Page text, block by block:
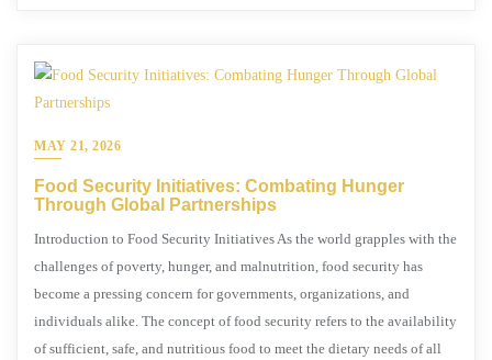
MAY 21, 2026
Food Security Initiatives: Combating Hunger
Through Global Partnerships
Introduction to Food Security Initiatives As the world grapples with the
challenges of poverty, hunger, and malnutrition, food security has
become a pressing concern for governments, organizations, and
individuals alike. The concept of food security refers to the availability
of sufficient, safe, and nutritious food to meet the dietary needs of all